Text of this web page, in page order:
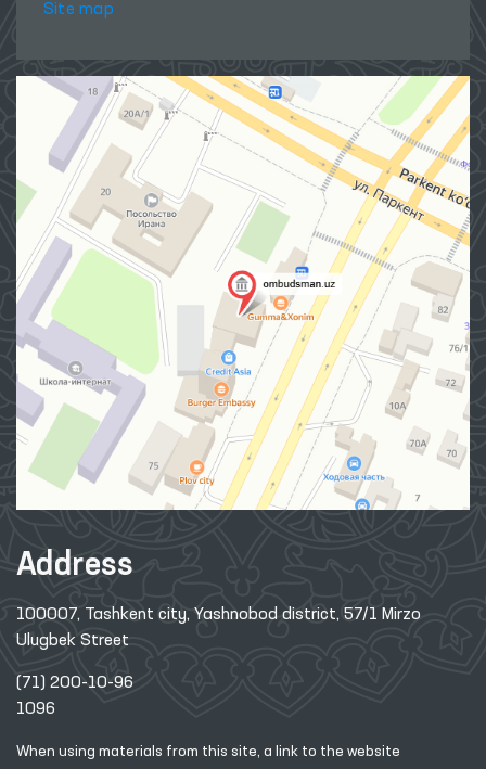
Site map
Address
100007, Tashkent city, Yashnobod district, 57/1 Mirzo
Ulugbek Street
(71) 200-10-96
1096
When using materials from this site, a link to the website